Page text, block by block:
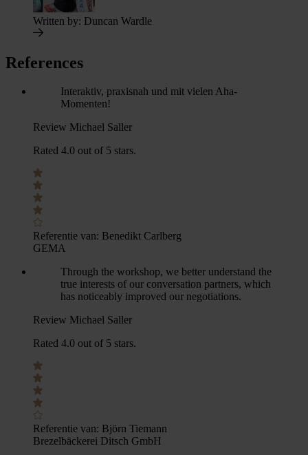
Written by: Duncan Wardle
References
Interaktiv, praxisnah und mit vielen Aha-
Momenten!
Review Michael Saller
Rated 4.0 out of 5 stars.
Referentie van: Benedikt Carlberg
GEMA
Through the workshop, we better understand the
true interests of our conversation partners, which
has noticeably improved our negotiations.
Review Michael Saller
Rated 4.0 out of 5 stars.
Referentie van: Björn Tiemann
Brezelbäckerei Ditsch GmbH